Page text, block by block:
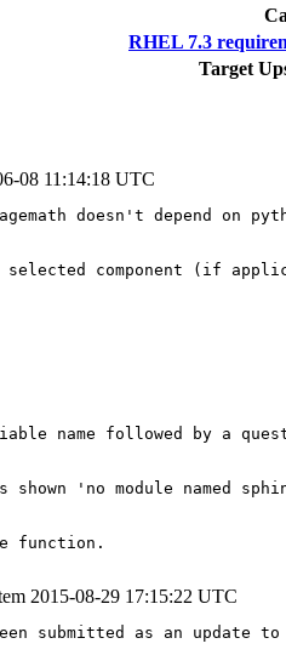
RHEL 7.3
Target
08 11:14:18 UTC
doesn't depend on
selected component (if
name followed by a
'no module named
function.
2015-08-29 17:15:22 UTC
submitted as an update